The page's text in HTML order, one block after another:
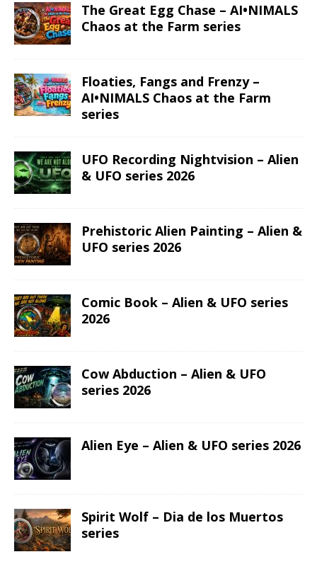
The Great Egg Chase – AI•NIMALS
Chaos at the Farm series
Floaties, Fangs and Frenzy –
AI•NIMALS Chaos at the Farm
series
UFO Recording Nightvision – Alien
& UFO series 2026
Prehistoric Alien Painting – Alien &
UFO series 2026
Comic Book – Alien & UFO series
2026
Cow Abduction – Alien & UFO
series 2026
Alien Eye – Alien & UFO series 2026
Spirit Wolf – Dia de los Muertos
series